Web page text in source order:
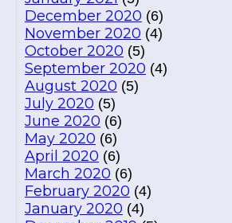
December 2020 (6)
November 2020 (4)
October 2020 (5)
September 2020 (4)
August 2020 (5)
July 2020 (5)
June 2020 (6)
May 2020 (6)
April 2020 (6)
March 2020 (6)
February 2020 (4)
January 2020 (4)